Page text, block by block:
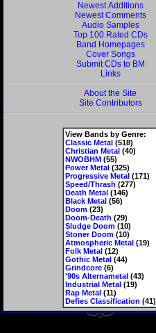
Newest Additions
Newest Comments
Audio Samples
Top 100 Rated CDs
Band Homepages
Cover Songs
Submit CDs to BM
Links
About the Site
Site Contributors
View Bands by Genre:
Classic Metal(518)
Christian Metal(40)
NWOBHM(55)
Power Metal(325)
Progressive Metal(171)
Speed/Thrash (277)
Death Metal(146)
Black Metal(56)
Doom(23)
Doom-Death (29)
Sludge Doom(10)
Stoner Doom(10)
Atmospheric Metal(19)
Folk Metal(12)
Gothic Metal(44)
Grindcore(6)
'90s Alternametal(43)
Industrial Metal(19)
Rap Metal(11)
Defies Classification (41)